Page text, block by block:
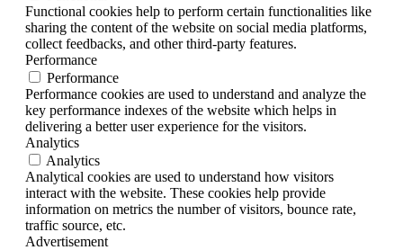
Functional cookies help to perform certain functionalities like
sharing the content of the website on social media platforms,
collect feedbacks, and other third-party features.
Performance
Performance
Performance cookies are used to understand and analyze the
key performance indexes of the website which helps in
delivering a better user experience for the visitors.
Analytics
Analytics
Analytical cookies are used to understand how visitors
interact with the website. These cookies help provide
information on metrics the number of visitors, bounce rate,
traffic source, etc.
Advertisement